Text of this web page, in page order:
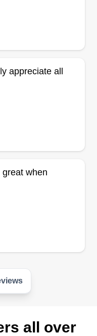
CA 92040
do shrubs, small
goal is to satisfy
me a question. I
appreciate all
when
all over